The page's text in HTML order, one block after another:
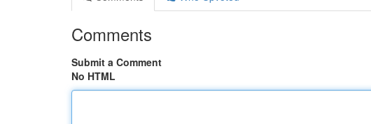
Comments
Submit a Comment
No HTML